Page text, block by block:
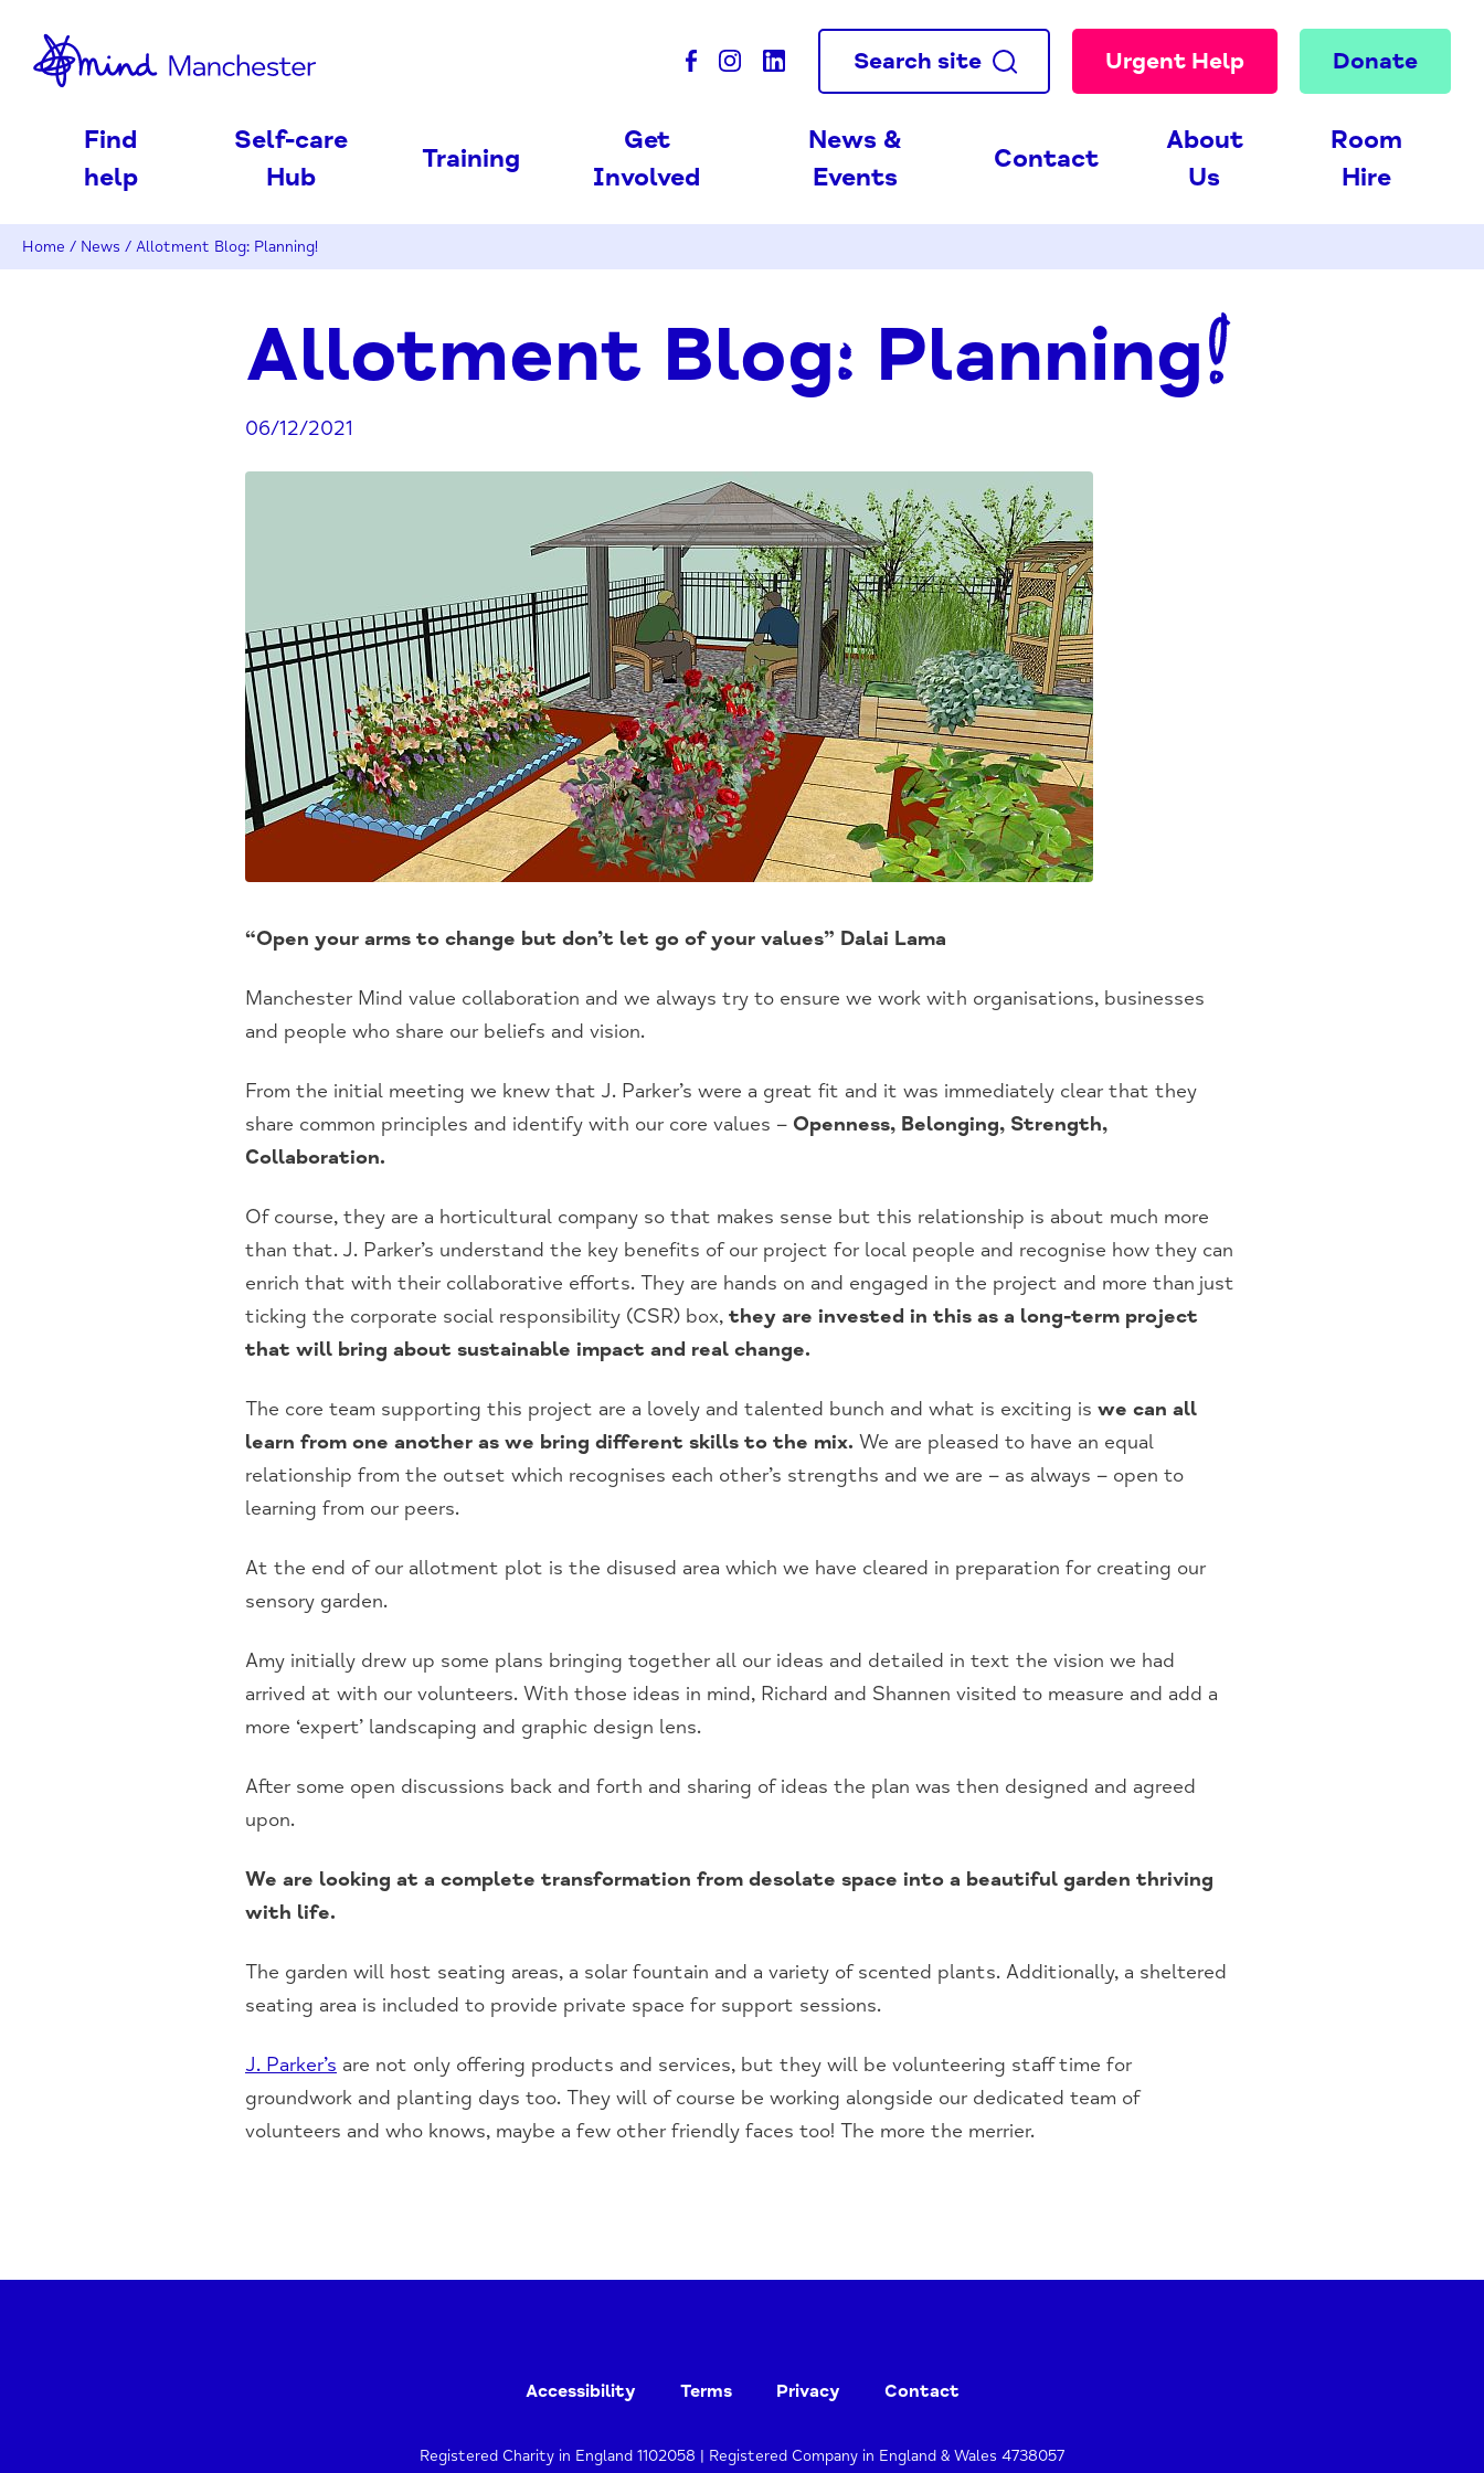
Search site Urgent Help Donate
Find
help
Self-care
Hub
Training
Get
Involved
News &
Events
Contact
About
Us
Room
Hire
Home / News / Allotment Blog: Planning!
Allotment Blog: Planning!
06/12/2021
“Open your arms to change but don’t let go of your values” Dalai Lama
Manchester Mind value collaboration and we always try to ensure we work with organisations, businesses
and people who share our beliefs and vision.
From the initial meeting we knew that J. Parker’s were a great fit and it was immediately clear that they
share common principles and identify with our core values – Openness, Belonging, Strength,
Collaboration.
Of course, they are a horticultural company so that makes sense but this relationship is about much more
than that. J. Parker’s understand the key benefits of our project for local people and recognise how they can
enrich that with their collaborative efforts. They are hands on and engaged in the project and more than just
ticking the corporate social responsibility (CSR) box, they are invested in this as a long-term project
that will bring about sustainable impact and real change.
The core team supporting this project are a lovely and talented bunch and what is exciting is we can all
learn from one another as we bring different skills to the mix. We are pleased to have an equal
relationship from the outset which recognises each other’s strengths and we are – as always – open to
learning from our peers.
At the end of our allotment plot is the disused area which we have cleared in preparation for creating our
sensory garden.
Amy initially drew up some plans bringing together all our ideas and detailed in text the vision we had
arrived at with our volunteers. With those ideas in mind, Richard and Shannen visited to measure and add a
more ‘expert’ landscaping and graphic design lens.
After some open discussions back and forth and sharing of ideas the plan was then designed and agreed
upon.
We are looking at a complete transformation from desolate space into a beautiful garden thriving
with life.
The garden will host seating areas, a solar fountain and a variety of scented plants. Additionally, a sheltered
seating area is included to provide private space for support sessions.
J. Parker’s are not only offering products and services, but they will be volunteering staff time for
groundwork and planting days too. They will of course be working alongside our dedicated team of
volunteers and who knows, maybe a few other friendly faces too! The more the merrier.
Accessibility Terms Privacy Contact
Registered Charity in England 1102058 | Registered Company in England & Wales 4738057